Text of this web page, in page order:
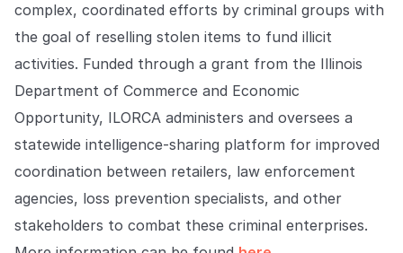
complex, coordinated efforts by criminal groups with
the goal of reselling stolen items to fund illicit
activities. Funded through a grant from the Illinois
Department of Commerce and Economic
Opportunity, ILORCA administers and oversees a
statewide intelligence-sharing platform for improved
coordination between retailers, law enforcement
agencies, loss prevention specialists, and other
stakeholders to combat these criminal enterprises.